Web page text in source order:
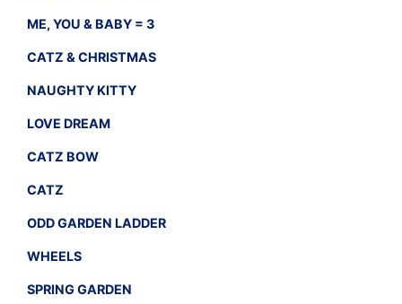
ME, YOU & BABY = 3
CATZ & CHRISTMAS
NAUGHTY KITTY
LOVE DREAM
CATZ BOW
CATZ
ODD GARDEN LADDER
WHEELS
SPRING GARDEN